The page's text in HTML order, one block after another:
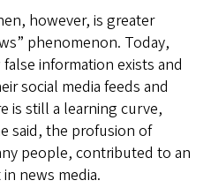
however, is greater
phenomenon. Today,
information exists and
social media feeds and
is still a learning curve,
said, the profusion of
people, contributed to an
news media.